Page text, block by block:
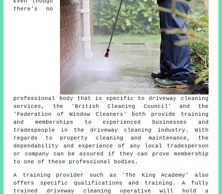
there's no
professional body that is specific to driveway cleaning
services, the 'British Cleaning Council' and the
'Federation of Window Cleaners' both provide training
and memberships to experienced businesses and
tradespeople in the driveway cleaning industry. With
regards to property cleaning and maintenance, the
dependability and experience of any local tradesperson
or company can be assured if they can prove membership
to one of these professional bodies.
A training provider such as 'The King Academy' also
offers specific qualifications and training. A fully
traineddriveway cleaning operative will hold a